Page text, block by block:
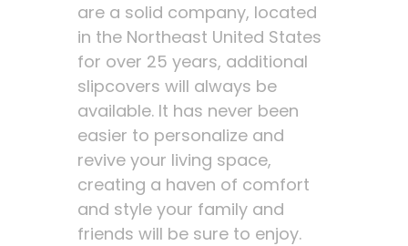
are a solid company, located
in the Northeast United States
for over 25 years, additional
slipcovers will always be
available. It has never been
easier to personalize and
revive your living space,
creating a haven of comfort
and style your family and
friends will be sure to enjoy.